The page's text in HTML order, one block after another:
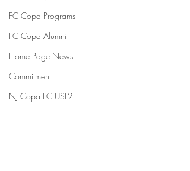
FC Copa Programs
FC Copa Alumni
Home Page News
Commitment
NJ Copa FC USL2